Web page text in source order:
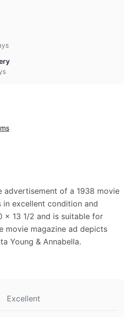
advertisement of a 1938 movie
in excellent condition and
x 13 1/2 and is suitable for
movie magazine ad depicts
Young & Annabella.
Excellent